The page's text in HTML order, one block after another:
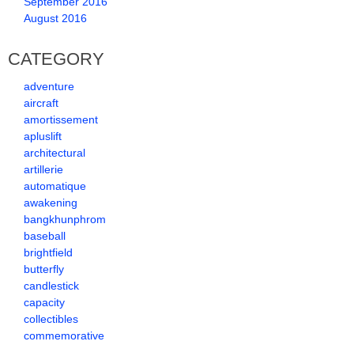
August 2016
CATEGORY
adventure
aircraft
amortissement
apluslift
architectural
artillerie
automatique
awakening
bangkhunphrom
baseball
brightfield
butterfly
candlestick
capacity
collectibles
commemorative